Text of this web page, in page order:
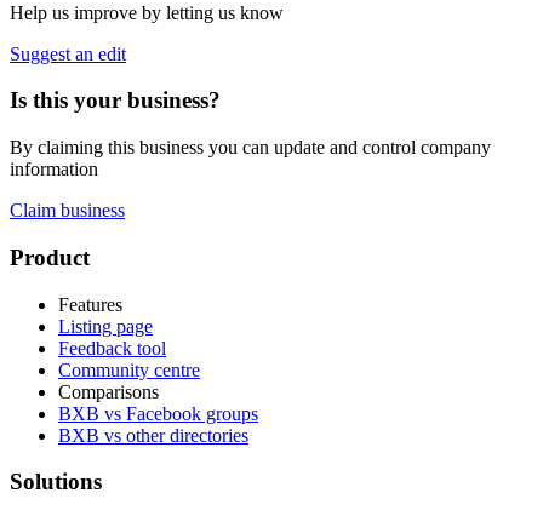
Help us improve by letting us know
Suggest an edit
Is this your business?
By claiming this business you can update and control company
information
Claim business
Footer
Product
Features
Listing page
Feedback tool
Community centre
Comparisons
BXB vs Facebook groups
BXB vs other directories
Solutions